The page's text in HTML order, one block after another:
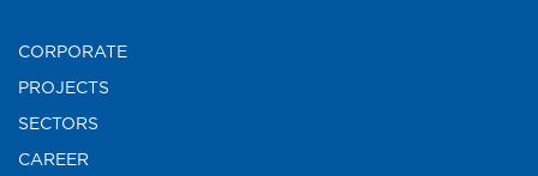
CORPORATE
PROJECTS
SECTORS
CAREER